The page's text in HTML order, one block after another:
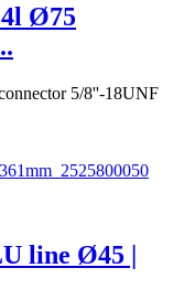
Ø75
5/8''-18UNF
line Ø45 |